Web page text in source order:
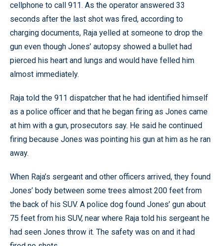
cellphone to call 911. As the operator answered 33
seconds after the last shot was fired, according to
charging documents, Raja yelled at someone to drop the
gun even though Jones’ autopsy showed a bullet had
pierced his heart and lungs and would have felled him
almost immediately.
Raja told the 911 dispatcher that he had identified himself
as a police officer and that he began firing as Jones came
at him with a gun, prosecutors say. He said he continued
firing because Jones was pointing his gun at him as he ran
away.
When Raja’s sergeant and other officers arrived, they found
Jones’ body between some trees almost 200 feet from
the back of his SUV. A police dog found Jones’ gun about
75 feet from his SUV, near where Raja told his sergeant he
had seen Jones throw it. The safety was on and it had